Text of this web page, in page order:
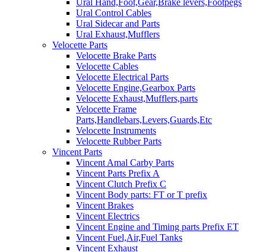
Ural Hand,Foot,Gear,Brake levers,Footpegs
Ural Control Cables
Ural Sidecar and Parts
Ural Exhaust,Mufflers
Velocette Parts
Velocette Brake Parts
Velocette Cables
Velocette Electrical Parts
Velocette Engine,Gearbox Parts
Velocette Exhaust,Mufflers,parts
Velocette Frame
Parts,Handlebars,Levers,Guards,Etc
Velocette Instruments
Velocette Rubber Parts
Vincent Parts
Vincent Amal Carby Parts
Vincent Parts Prefix A
Vincent Clutch Prefix C
Vincent Body parts: FT or T prefix
Vincent Brakes
Vincent Electrics
Vincent Engine and Timing parts Prefix ET
Vincent Fuel,Air,Fuel Tanks
Vincent Exhaust